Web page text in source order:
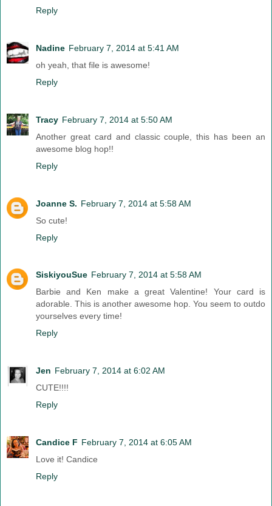
Reply
Nadine February 7, 2014 at 5:41 AM
oh yeah, that file is awesome!
Reply
Tracy February 7, 2014 at 5:50 AM
Another great card and classic couple, this has been an
awesome blog hop!!
Reply
Joanne S. February 7, 2014 at 5:58 AM
So cute!
Reply
SiskiyouSue February 7, 2014 at 5:58 AM
Barbie and Ken make a great Valentine! Your card is
adorable. This is another awesome hop. You seem to outdo
yourselves every time!
Reply
Jen February 7, 2014 at 6:02 AM
CUTE!!!!
Reply
Candice F February 7, 2014 at 6:05 AM
Love it! Candice
Reply